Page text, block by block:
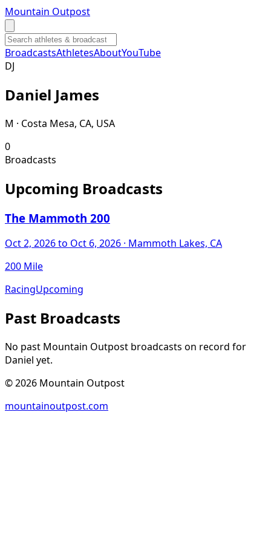
Mountain Outpost
BroadcastsAthletesAboutYouTube
DJ
Daniel James
M · Costa Mesa, CA, USA
0
Broadcasts
Upcoming Broadcasts
The Mammoth 200
Oct 2, 2026to Oct 6, 2026 · Mammoth Lakes, CA
200 Mile
RacingUpcoming
Past Broadcasts
No past Mountain Outpost broadcasts on record for
Daniel yet.
©2026 Mountain Outpost
mountainoutpost.com